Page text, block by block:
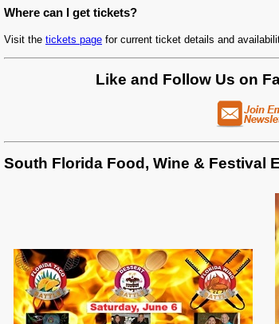
Where can I get tickets?
Visit the tickets page for current ticket details and
Like and Follow Us on
South Florida Food, Wine & Festival